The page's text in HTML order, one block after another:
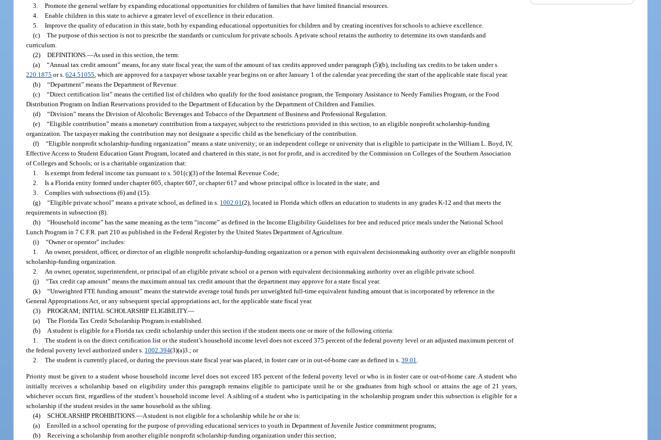
3. Promote the general welfare by expanding educational opportunities for children of families that have limited financial resources.
4. Enable children in this state to achieve a greater level of excellence in their education.
5. Improve the quality of education in this state, both by expanding educational opportunities for children and by creating incentives for schools to achieve excellence.
(c) The purpose of this section is not to prescribe the standards or curriculum for private schools. A private school retains the authority to determine its own standards and
curriculum.
(2) DEFINITIONS.—As used in this section, the term:
(a) “Annual tax credit amount” means, for any state fiscal year, the sum of the amount of tax credits approved under paragraph (5)(b), including tax credits to be taken under s.
220.1875 or s.624.51055 , which are approved for a taxpayer whose taxable year begins on or after January 1 of the calendar year preceding the start of the applicable state fiscal year.
(b) “Department” means the Department of Revenue.
(c) “Direct certification list” means the certified list of children who qualify for the food assistance program, the Temporary Assistance to Needy Families Program, or the Food
Distribution Program on Indian Reservations provided to the Department of Education by the Department of Children and Families.
(d) “Division” means the Division of Alcoholic Beverages and Tobacco of the Department of Business and Professional Regulation.
(e) “Eligible contribution” means a monetary contribution from a taxpayer, subject to the restrictions provided in this section, to an eligible nonprofit scholarship-funding
organization. The taxpayer making the contribution may not designate a specific child as the beneficiary of the contribution.
(f) “Eligible nonprofit scholarship-funding organization” means a state university; or an independent college or university that is eligible to participate in the William L. Boyd, IV,
Effective Access to Student Education Grant Program, located and chartered in this state, is not for profit, and is accredited by the Commission on Colleges of the Southern Association
of Colleges and Schools; or is a charitable organization that:
1. Is exempt from federal income tax pursuant to s. 501(c)(3) of the Internal Revenue Code;
2. Is a Florida entity formed under chapter 605, chapter 607, or chapter 617 and whose principal office is located in the state; and
3. Complies with subsections (6) and (15).
(g) “Eligible private school” means a private school, as defined in s. 1002.01(2), located in Florida which offers an education to students in any grades K-12 and that meets the
requirements in subsection (8).
(h) “Household income” has the same meaning as the term “income” as defined in the Income Eligibility Guidelines for free and reduced price meals under the National School
Lunch Program in 7 C.F.R. part 210 as published in the Federal Register by the United States Department of Agriculture.
(i) “Owner or operator” includes:
1.
An owner, president, officer, or director of an eligible nonprofit scholarship-funding organization or a person with equivalent decisionmaking authority over an eligible nonprofit
scholarship-funding organization.
2.
An owner, operator, superintendent, or principal of an eligible private school or a person with equivalent decisionmaking authority over an eligible private school.
(j) “Tax credit cap amount” means the maximum annual tax credit amount that the department may approve for a state fiscal year.
(k) “Unweighted FTE funding amount” means the statewide average total funds per unweighted full-time equivalent funding amount that is incorporated by reference in the
General Appropriations Act, or any subsequent special appropriations act, for the applicable state fiscal year.
(3) PROGRAM; INITIAL SCHOLARSHIP ELIGIBILITY.—
(a) The Florida Tax Credit Scholarship Program is established.
(b)
A student is eligible for a Florida tax credit scholarship under this section if the student meets one or more of the following criteria:
1. The student is on the direct certification list or the student’s household income level does not exceed 375 percent of the federal poverty level or an adjusted maximum percent of
the federal poverty level authorized under s. 1002.394(3)(a)3.; or
2. The student is currently placed, or during the previous state fiscal year was placed, in foster care or in out-of-home care as defined in s.39.01
Priority must be given to a student whose household income level does not exceed 185 percent of the federal poverty level or who is in foster care or out-of-home care. A student who
initially receives a scholarship based on eligibility under this paragraph remains eligible to participate until he or she graduates from high school or attains the age of 21 years,
whichever occurs first, regardless of the student’s household income level. A sibling of a student who is participating in the scholarship program under this subsection is eligible for a
scholarship if the student resides in the same household as the sibling.
(4) SCHOLARSHIP PROHIBITIONS.—A student is not eligible for a scholarship while he or she is:
(a) Enrolled in a school operating for the purpose of providing educational services to youth in Department of Juvenile Justice commitment programs;
(b) Receiving a scholarship from another eligible nonprofit scholarship-funding organization under this section;